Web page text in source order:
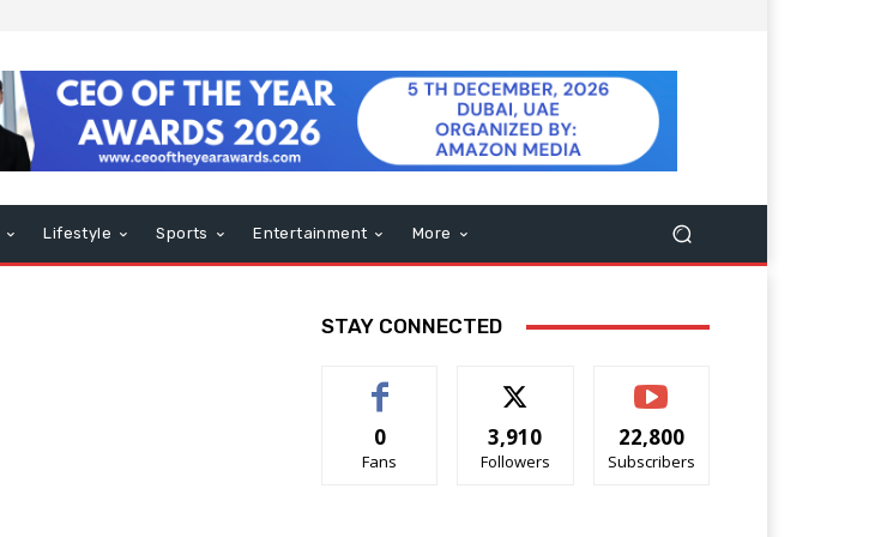
Lifestyle Sports Entertainment More
STAY CONNECTED
0
Fans
3,910
Followers
22,800
Subscribers